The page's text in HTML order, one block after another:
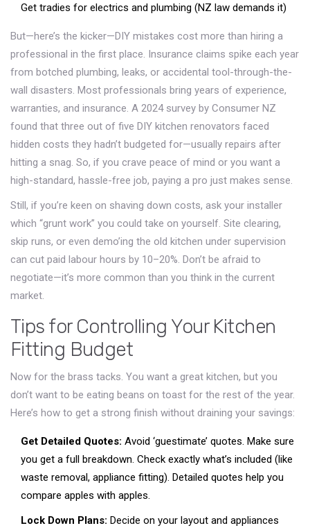
Get tradies for electrics and plumbing (NZ law demands it)
But—here’s the kicker—DIY mistakes cost more than hiring a
professional in the first place. Insurance claims spike each year
from botched plumbing, leaks, or accidental tool-through-the-
wall disasters. Most professionals bring years of experience,
warranties, and insurance. A 2024 survey by Consumer NZ
found that three out of five DIY kitchen renovators faced
hidden costs they hadn’t budgeted for—usually repairs after
hitting a snag. So, if you crave peace of mind or you want a
high-standard, hassle-free job, paying a pro just makes sense.
Still, if you’re keen on shaving down costs, ask your installer
which “grunt work” you could take on yourself. Site clearing,
skip runs, or even demo’ing the old kitchen under supervision
can cut paid labour hours by 10–20%. Don’t be afraid to
negotiate—it’s more common than you think in the current
market.
Tips for Controlling Your Kitchen
Fitting Budget
Now for the brass tacks. You want a great kitchen, but you
don’t want to be eating beans on toast for the rest of the year.
Here’s how to get a strong finish without draining your savings:
Get Detailed Quotes: Avoid ‘guestimate’ quotes. Make sure
you get a full breakdown. Check exactly what’s included (like
waste removal, appliance fitting). Detailed quotes help you
compare apples with apples.
Lock Down Plans: Decide on your layout and appliances